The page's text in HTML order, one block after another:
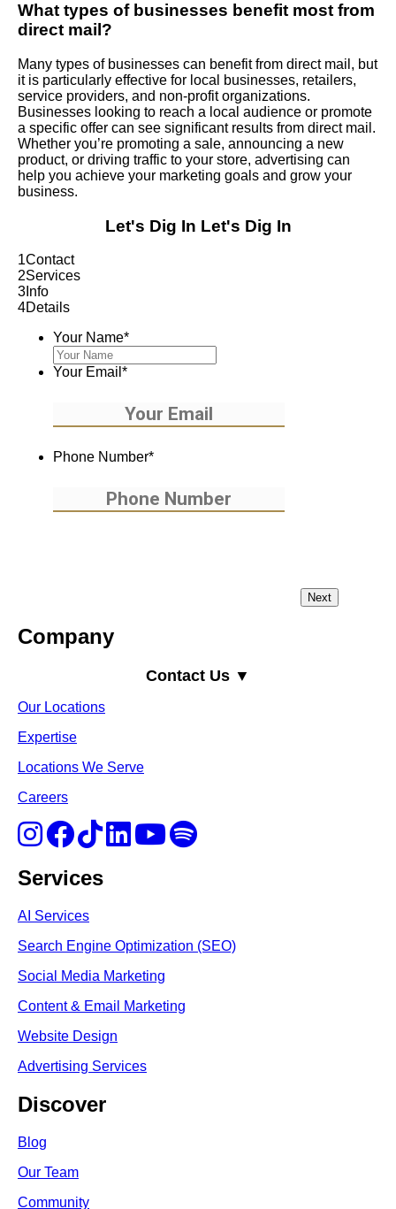
What types of businesses benefit most from
direct mail?
Many types of businesses can benefit from direct mail, but
it is particularly effective for local businesses, retailers,
service providers, and non-profit organizations.
Businesses looking to reach a local audience or promote
a specific offer can see significant results from direct mail.
Whether you’re promoting a sale, announcing a new
product, or driving traffic to your store, advertising can
help you achieve your marketing goals and grow your
business.
Let's Dig In Let's Dig In
1Contact
2Services
3 Info
4Details
Your Name*
Your Email *
Phone Number*
Company
Contact Us ▼
Our Locations
Expertise
Locations We Serve
Careers
Services
AI Services
Search Engine Optimization (SEO)
Social Media Marketing
Content & Email Marketing
Website Design
Advertising Services
Discover
Blog
Our Team
Community